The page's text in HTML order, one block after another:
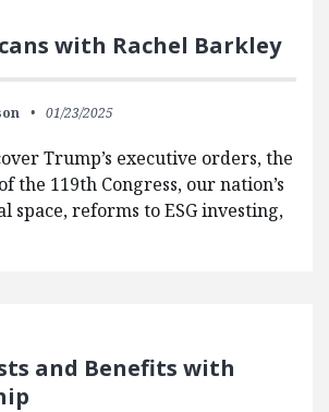
with Rachel Barkley
01/23/2025
Trump’s executive orders, the
the 119th Congress, our nation’s
space, reforms to ESG investing,
and Benefits with